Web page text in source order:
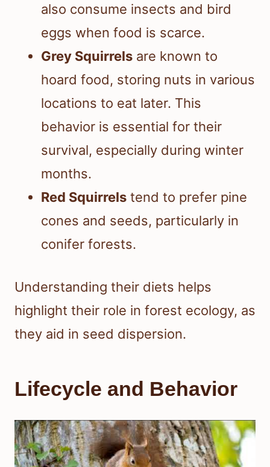
also consume insects and bird
eggs when food is scarce.
Grey Squirrels are known to
hoard food, storing nuts in various
locations to eat later. This
behavior is essential for their
survival, especially during winter
months.
Red Squirrels tend to prefer pine
cones and seeds, particularly in
conifer forests.
Understanding their diets helps
highlight their role in forest ecology, as
they aid in seed dispersion.
Lifecycle and Behavior